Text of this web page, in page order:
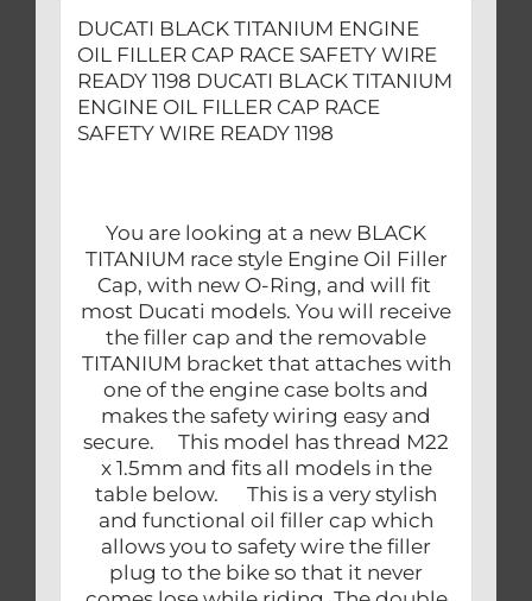
quantity
DUCATI BLACK TITANIUM ENGINE
OIL FILLER CAP RACE SAFETY WIRE
READY 1198 DUCATI BLACK TITANIUM
ENGINE OIL FILLER CAP RACE
SAFETY WIRE READY 1198
You are looking at a new BLACK
TITANIUM race style Engine Oil Filler
Cap, with new O-Ring, and will fit
most Ducati models. You will receive
the filler cap and the removable
TITANIUM bracket that attaches with
one of the engine case bolts and
makes the safety wiring easy and
secure. This model has thread M22
x 1.5mm and fits all models in the
table below. This is a very stylish
and functional oil filler cap which
allows you to safety wire the filler
plug to the bike so that it never